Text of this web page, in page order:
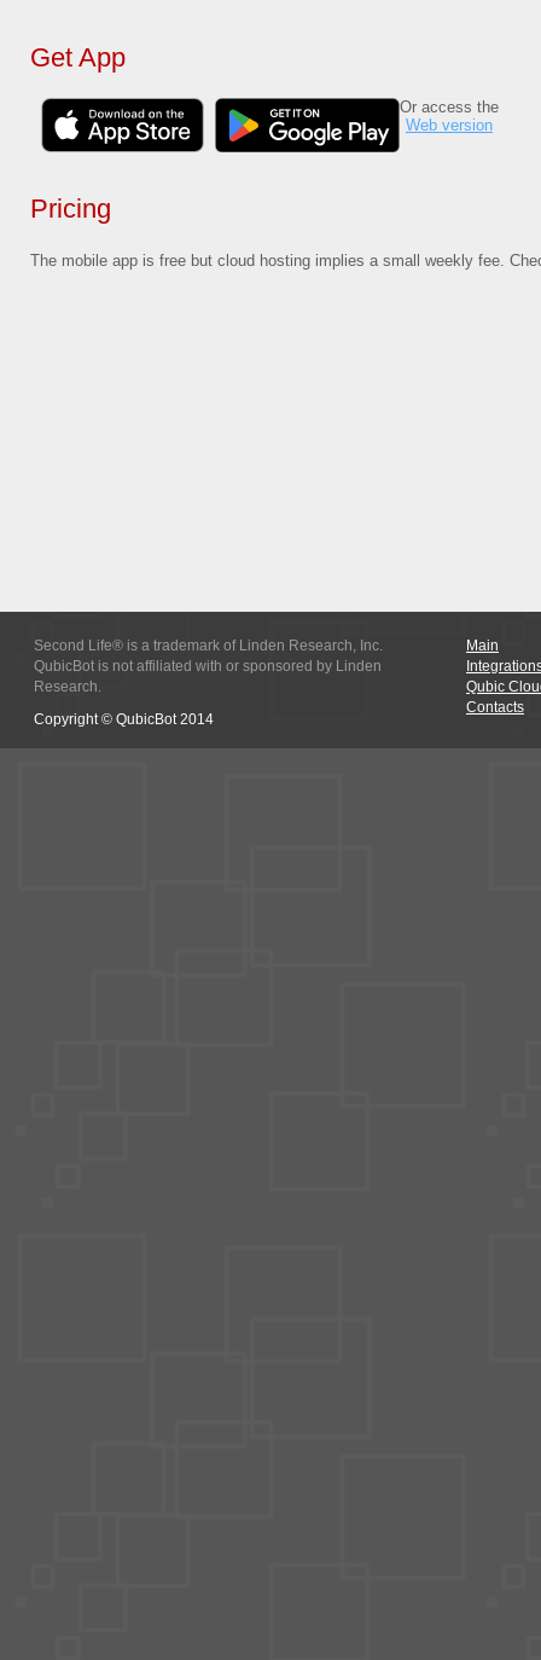
Get App
Or access the
Web version
Pricing
The mobile app is free but cloud hosting implies a small weekly fee.
Second Life® is a trademark of Linden Research, Inc.
QubicBot is not affiliated with or sponsored by Linden
Research.
Copyright © QubicBot 2014
Main
Qubic
Contacts